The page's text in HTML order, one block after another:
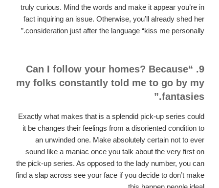
truly curious. Mind the words and make it appear you’re in
fact inquiring an issue. Otherwise, you’ll already shed her
consideration just after the language “kiss me personally.”
9. “Can I follow your homes? Because
my folks constantly told me to go by my
fantasies.”
Exactly what makes that is a splendid pick-up series could
it be changes their feelings from a disoriented condition to
an unwinded one. Make absolutely certain not to ever
sound like a maniac once you talk about the very first on
the pick-up series. As opposed to the lady number, you can
find a slap across see your face if you decide to don’t make